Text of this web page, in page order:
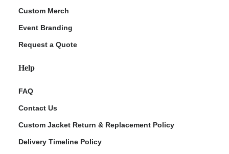
Custom Merch
Event Branding
Request a Quote
Help
FAQ
Contact Us
Custom Jacket Return & Replacement Policy
Delivery Timeline Policy